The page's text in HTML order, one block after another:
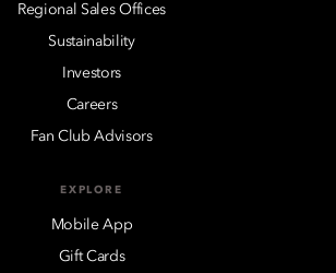
Regional Sales Offices
Sustainability
Investors
Careers
Fan Club Advisors
EXPLORE
Mobile App
Gift Cards